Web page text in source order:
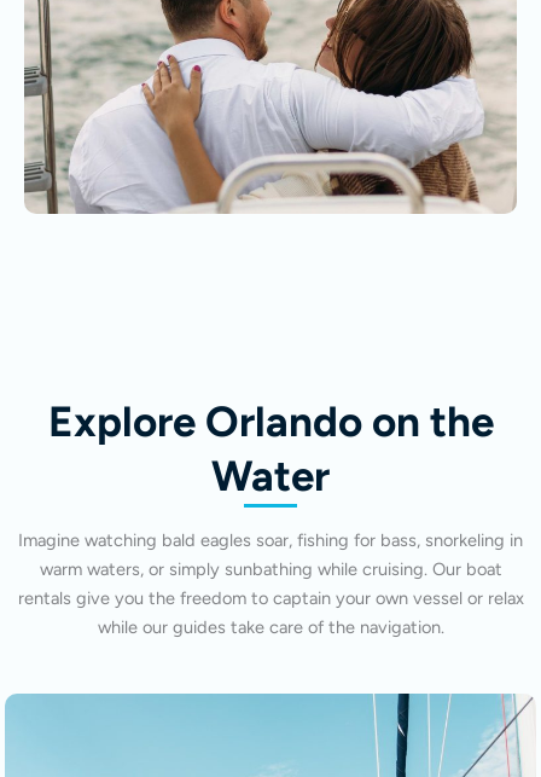
Explore Orlando on the
Water
Imagine watching bald eagles soar, fishing for bass, snorkeling in
warm waters, or simply sunbathing while cruising. Our boat
rentals give you the freedom to captain your own vessel or relax
while our guides take care of the navigation.